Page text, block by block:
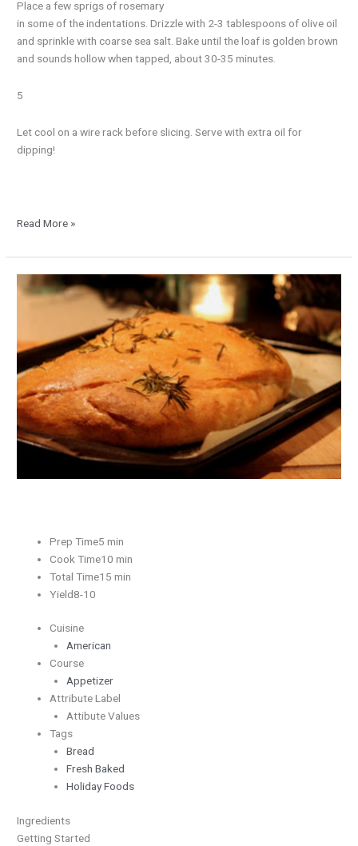
Place a few sprigs of rosemary
in some of the indentations. Drizzle with 2-3 tablespoons of olive oil
and sprinkle with coarse sea salt. Bake until the loaf is golden brown
and sounds hollow when tapped, about 30-35 minutes.
5
Let cool on a wire rack before slicing. Serve with extra oil for
dipping!
Read More »
Prep Time5 min
Cook Time10 min
Total Time15 min
Yield8-10
Cuisine
American
Course
Appetizer
Attribute Label
Attibute Values
Tags
Bread
Fresh Baked
Holiday Foods
Ingredients
Getting Started
Herb